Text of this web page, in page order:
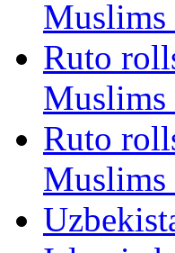
Muslims
Ruto
Muslims
Ruto
Muslims